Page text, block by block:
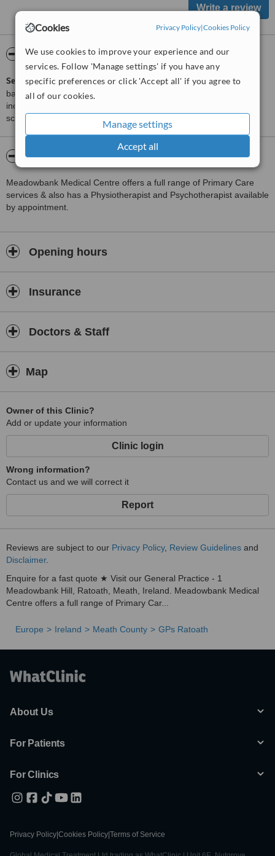
Cookies Privacy Policy|Cookies Policy
We use cookies to improve your experience and our
services. Follow 'Manage settings' if you have any
specific preferences or click 'Accept all' if you agree to
all of our cookies.
Manage settings
Accept all
WhatClinicServiceScore™
ServiceScore™is a WhatClinic original rating of customer service
based on interaction data between users and clinics on our site,
including response times and patient feedback. It is a different
score than review rating.
About Meadowbank Medical Centre
Meadowbank Medical Centre offers a full range of Primary Care
services & also has a Physiotherapist and Psychotherapist available
by appointment.
Opening hours
Insurance
Doctors & Staff
Map
Owner of this Clinic?
Add or update your information
Clinic login
Wrong information?
Contact us and we will correct it
Report
Reviews are subject to our Privacy Policy, Review Guidelines and
Disclaimer.
Enquire for a fast quote ★ Visit our General Practice - 1
Meadowbank Hill, Ratoath, Meath, Ireland. Meadowbank Medical
Centre offers a full range of Primary Car...
Europe Ireland Meath County GPs Ratoath
About Us
For Patients
For Clinics
Privacy Policy Cookies Policy Terms of Service